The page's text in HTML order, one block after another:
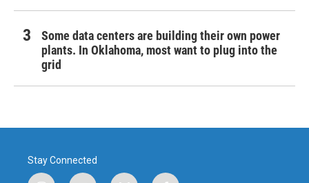
Some data centers are building their own power
plants. In Oklahoma, most want to plug into the
grid
Stay Connected